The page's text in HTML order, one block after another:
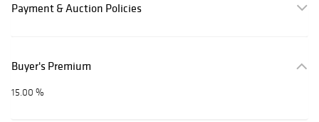
Payment & Auction Policies
Buyer's Premium
15.00 %